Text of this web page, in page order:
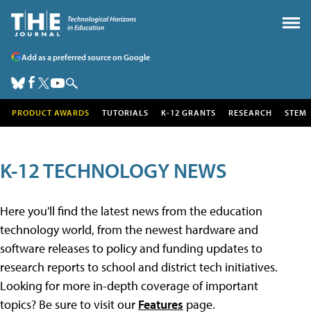
Add as a preferred source on Google
PRODUCT AWARDS TUTORIALS K-12 GRANTS RESEARCH STEM
K-12 TECHNOLOGY NEWS
Here you'll find the latest news from the education
technology world, from the newest hardware and
software releases to policy and funding updates to
research reports to school and district tech initiatives.
Looking for more in-depth coverage of important
topics? Be sure to visit our Features page.